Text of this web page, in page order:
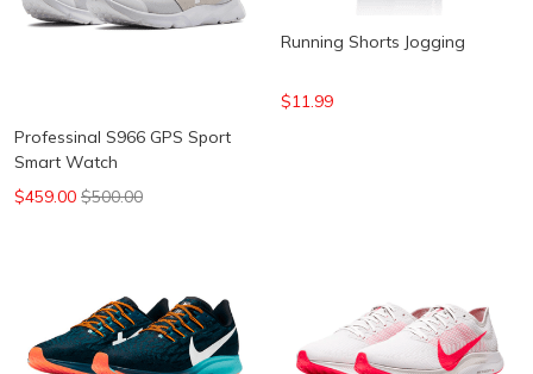
Professinal S966 GPS Sport
Smart Watch
$459.00 $500.00
Running Shorts Jogging
$11.99